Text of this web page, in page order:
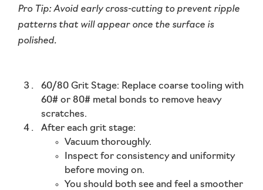
Pro Tip:Avoid early cross-cutting to prevent ripple
patterns that will appear once the surface is
polished.
60/80 Grit Stage: Replace coarse tooling with
60# or 80# metal bonds to remove heavy
scratches.
After each grit stage:
Vacuum thoroughly.
Inspect for consistency and uniformity
before moving on.
You should both see and feel a smoother